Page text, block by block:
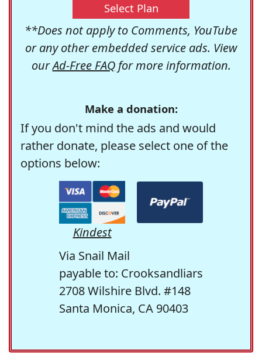
Select Plan
**Does not apply to Comments, YouTube
or any other embedded service ads. View
ourAd-Free FAQfor more information.
Make a donation:
If you don't mind the ads and would
rather donate, please select one of the
options below:
Kindest
Via Snail Mail
payable to: Crooksandliars
2708 Wilshire Blvd. #148
Santa Monica, CA 90403